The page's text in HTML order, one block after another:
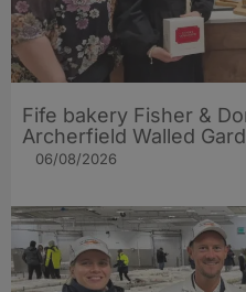
Fife bakery Fisher &
Archerfield Walled
06/08/2026